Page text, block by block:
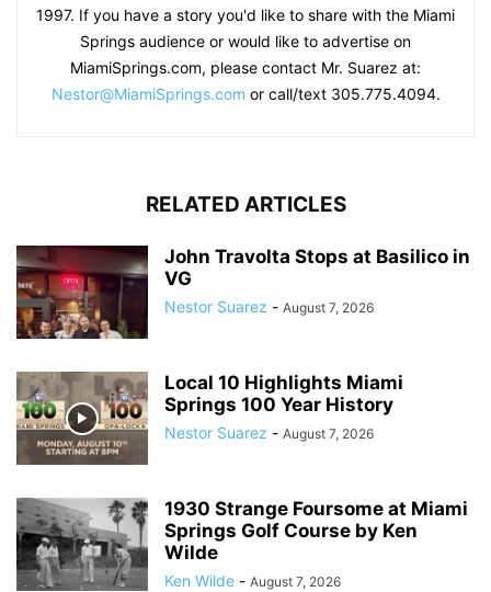
1997. If you have a story you'd like to share with the Miami
Springs audience or would like to advertise on
MiamiSprings.com, please contact Mr. Suarez at:
Nestor@MiamiSprings.com or call/text 305.775.4094.
RELATED ARTICLES
John Travolta Stops at Basilico in
VG
Nestor Suarez - August 7, 2026
Local 10 Highlights Miami
Springs 100 Year History
Nestor Suarez - August 7, 2026
1930 Strange Foursome at Miami
Springs Golf Course by Ken
Wilde
Ken Wilde - August 7, 2026